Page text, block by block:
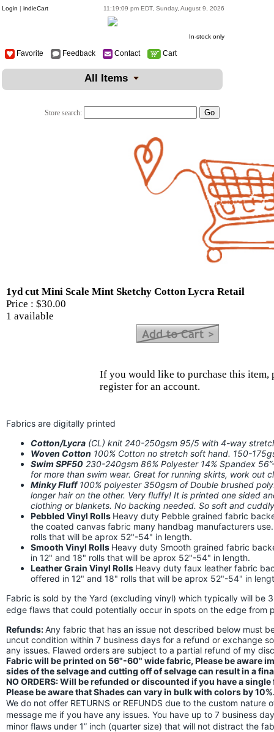
Login | indieCart 11:19:09 pm EDT, Sunday, August 9, 2026
In-stock only
Favorite Feedback Contact Cart
All Items
Store search:
1yd cut Mini Scale Mint Sketchy Cotton Lycra Retail
Price : $30.00
1 available
If you would like to purchase this item,
register for an account.
Fabrics are digitally printed
Cotton/Lycra (CL) knit 240-250gsm 95/5 with 4-way
Woven Cotton 100% Cotton no stretch soft hand. 150-
Swim SPF50 230-240gsm 86% Polyester 14% Spandex
for more than swim wear. Great for running skirts, work out
Minky Fluff100% polyester 350gsm of Double brushed
longer hair on the other. Very fluffy! It is printed one sided
clothing or blankets. No backing needed. So soft and
Pebbled Vinyl Rolls Heavy duty Pebble grained fabric
the coated canvas fabric many handbag manufacturers
rolls that will be aprox 52"-54" in length.
Smooth Vinyl Rolls Heavy duty Smooth grained fabric
in 12" and 18" rolls that will be aprox 52"-54" in length.
Leather Grain Vinyl Rolls Heavy duty faux leather fabric
offered in 12" and 18" rolls that will be aprox 52"-54" in
Fabric is sold by the Yard (excluding vinyl) which typically will be
edge flaws that could potentially occur in spots on the edge from
Refunds:Any fabric that has an issue not described below must
uncut condition within 7 business days for a refund or exchange
any issues. Flawed orders are subject to a partial refund of my
Fabric will be printed on 56"-60" wide fabric, Please be aware
sides of the selvage and cutting off of selvage can result in a
NO ORDERS: Will be refunded or discounted if you have a
Please be aware that Shades can vary in bulk with colors by
We do not offer RETURNS or REFUNDS due to the custom nature
message me if you have any issues. You have up to 7 business
minor flaws under 1” inch (quarter size) that will not distract the